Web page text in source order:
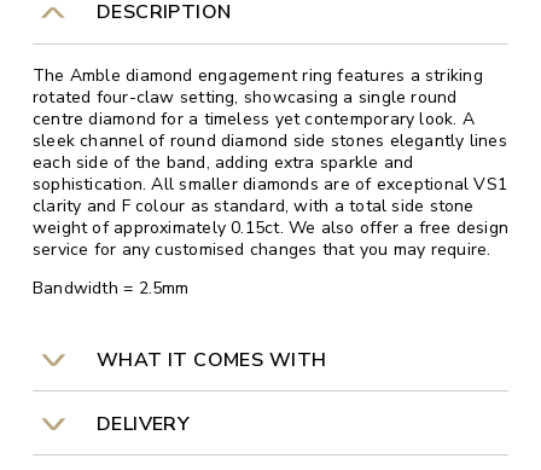
DESCRIPTION
The Amble diamond engagement ring features a striking
rotated four-claw setting, showcasing a single round
centre diamond for a timeless yet contemporary look. A
sleek channel of round diamond side stones elegantly lines
each side of the band, adding extra sparkle and
sophistication. All smaller diamonds are of exceptional VS1
clarity and F colour as standard, with a total side stone
weight of approximately 0.15ct. We also offer a free design
service for any customised changes that you may require.
Bandwidth = 2.5mm
WHAT IT COMES WITH
DELIVERY